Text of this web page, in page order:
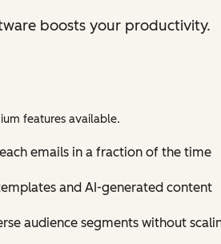
boosts your productivity.
features available.
emails in a fraction of the time
and AI-generated content
audience segments without